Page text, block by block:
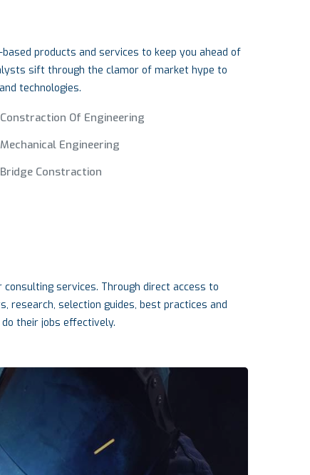
products and services to keep you ahead of
sift through the clamor of market hype to
technologies.
Constraction Of Engineering
Mechanical Engineering
Bridge Constraction
services. Through direct access to
research, selection guides, best practices and
their jobs effectively.